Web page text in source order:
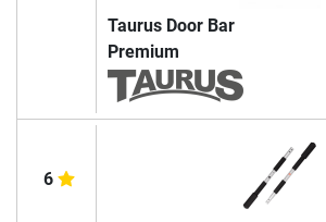
Taurus Door Bar
Premium
6